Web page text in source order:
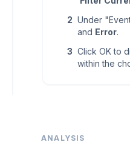
2 Under
and Error.
3 Click OK to
within the
ANALYSIS